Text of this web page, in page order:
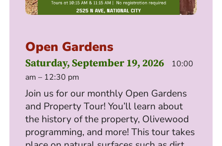
Open Gardens
Saturday, September 19, 2026
10:00
am – 12:30 pm
Join us for our monthly Open Gardens
and Property Tour! You’ll learn about
the history of the property, Olivewood
programming, and more! This tour takes